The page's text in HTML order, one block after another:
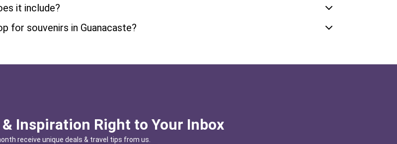
it include?
for souvenirs in Guanacaste?
Inspiration Right to Your Inbox
receive unique deals & travel tips from us.